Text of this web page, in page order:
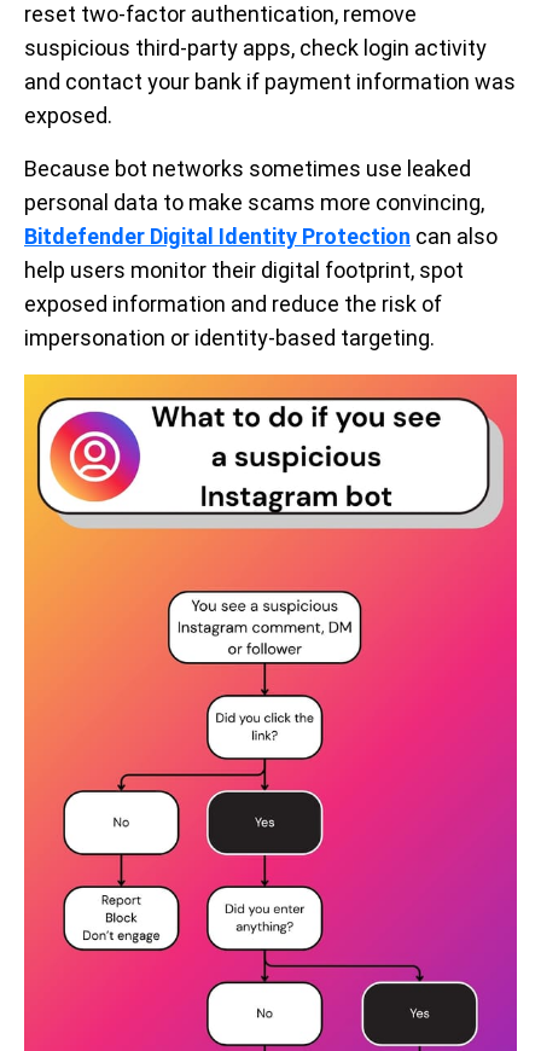
reset two-factor authentication, remove
suspicious third-party apps, check login activity
and contact your bank if payment information was
exposed.
Because bot networks sometimes use leaked
personal data to make scams more convincing,
Bitdefender Digital Identity Protection can also
help users monitor their digital footprint, spot
exposed information and reduce the risk of
impersonation or identity-based targeting.